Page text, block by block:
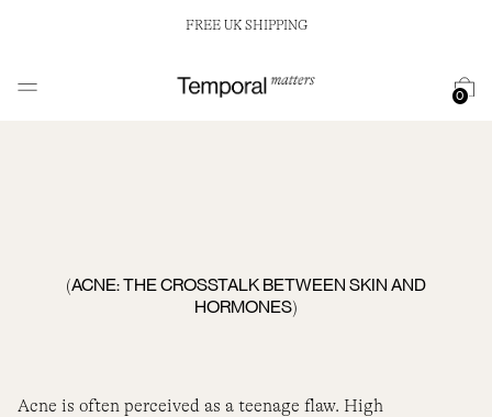
FREE UK SHIPPING
0
(ACNE: THE CROSSTALK BETWEEN SKIN AND
HORMONES)
Acne is often perceived as a teenage flaw. High